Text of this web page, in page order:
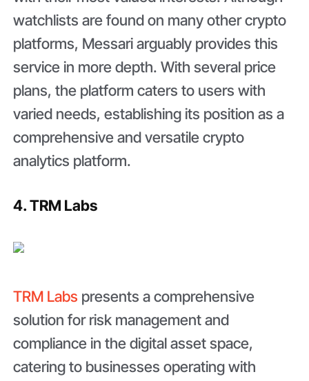
watchlists are found on many other crypto
platforms, Messari arguably provides this
service in more depth. With several price
plans, the platform caters to users with
varied needs, establishing its position as a
comprehensive and versatile crypto
analytics platform.
4. TRM Labs
TRM Labs presents a comprehensive
solution for risk management and
compliance in the digital asset space,
catering to businesses operating with